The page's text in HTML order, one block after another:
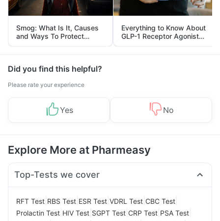
Smog: What Is It, Causes
and Ways To Protect
Yourself From It
Everything to Know About
GLP-1 Receptor Agonist
and Its Role in Weight
Management
Did you find this helpful?
Please rate your experience
Yes No
Explore More at Pharmeasy
Top-Tests we cover
RFT Test RBS Test ESR Test VDRL Test CBC Test
Prolactin Test HIV Test SGPT Test CRP Test PSA Test